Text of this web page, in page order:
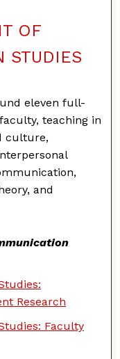
OF
STUDIES
eleven full-
teaching in
culture,
and
Research
Faculty